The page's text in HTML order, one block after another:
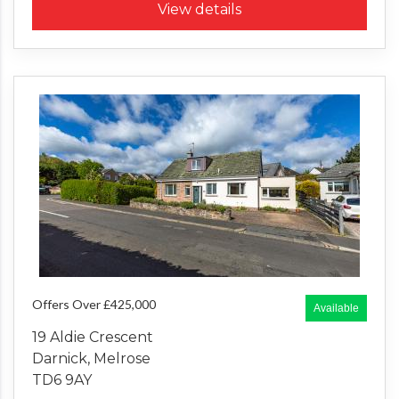
View details
Available
Offers Over £425,000
19 Aldie Crescent
Darnick, Melrose
TD6 9AY